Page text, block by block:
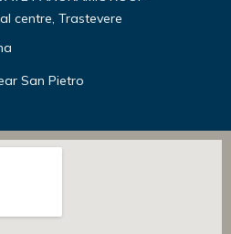
centre, Trastevere
San Pietro